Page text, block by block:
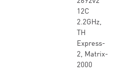
12C
2.2GHz,
TH
Express-
2, Matrix-
2000